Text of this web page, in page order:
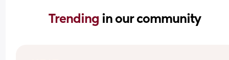
Trending in our community